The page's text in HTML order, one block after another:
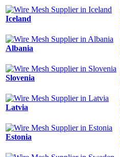
Iceland
Albania
Slovenia
Latvia
Estonia